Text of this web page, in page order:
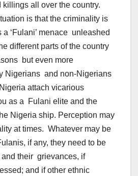
killings all over the country.
is that the criminality is
‘Fulani’ menace unleashed
different parts of the country
but even more
Nigerians and non-Nigerians
attach vicarious
as a Fulani elite and the
Nigeria ship. Perception may
at times. Whatever may be
if any, they need to be
and their grievances, if
and if other ethnic